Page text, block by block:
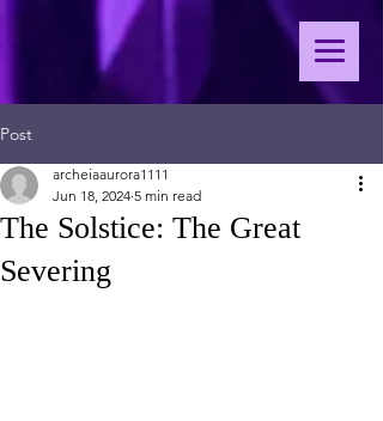
Post
The Solstice: The Great
Severing
archeiaaurora1111
Jun 18, 2024 5 min read